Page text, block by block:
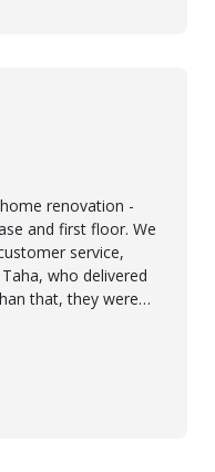
renovation -
and first floor. We
service,
who delivered
that, they were
made sure
them
to properly hand
on how to maintain